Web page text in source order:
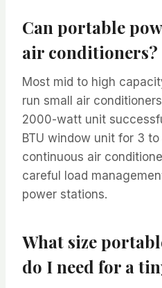
Can portable
air conditioners?
Most mid to high
run small air
2000-watt unit
BTU window unit for 3
continuous air
careful load
power stations.
What size
do I need for a